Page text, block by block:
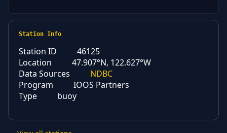
Station Info
Station ID
46125
Location
47.907°N, 122.627°W
Data Sources
NDBC
Program
IOOS Partners
Type
buoy